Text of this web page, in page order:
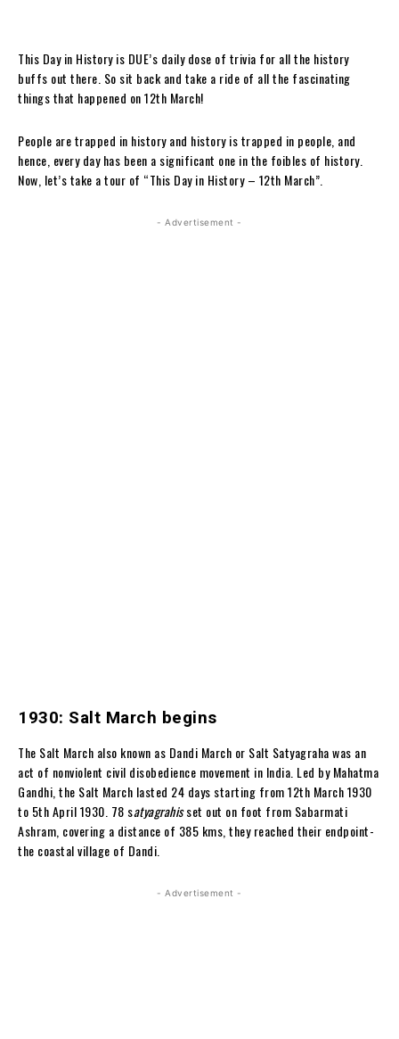
This Day in History is DUE’s daily dose of trivia for all the history
buffs out there. So sit back and take a ride of all the fascinating
things that happened on 12th March!
People are trapped in history and history is trapped in people, and
hence, every day has been a significant one in the foibles of history.
Now, let’s take a tour of “This Day in History – 12th March”.
- Advertisement -
1930: Salt March begins
The Salt March also known as Dandi March or Salt Satyagraha was an
act of nonviolent civil disobedience movement in India. Led by Mahatma
Gandhi, the Salt March lasted 24 days starting from 12th March 1930
to 5th April 1930. 78 satyagrahisset out on foot from Sabarmati
Ashram, covering a distance of 385 kms, they reached their endpoint-
the coastal village of Dandi.
- Advertisement -